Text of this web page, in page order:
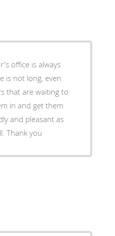
office is always
that are waiting to
in and get them
and pleasant as
Thank you